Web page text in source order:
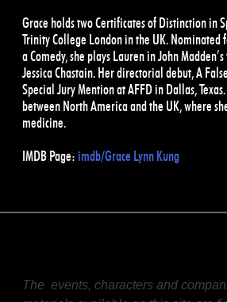
Grace holds two Certificates of Distinction in
Trinity College London in the UK. Nominated
a Comedy, she plays Lauren in John
Jessica Chastain. Her directorial debut, A
Special Jury Mention at AFFD in Dallas,
between North America and the UK, where
medicine.
IMDB Page: imdb/Grace Lynn Kung
The events, characters and